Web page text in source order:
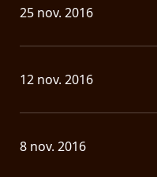
25 nov. 2016
12 nov. 2016
8 nov. 2016